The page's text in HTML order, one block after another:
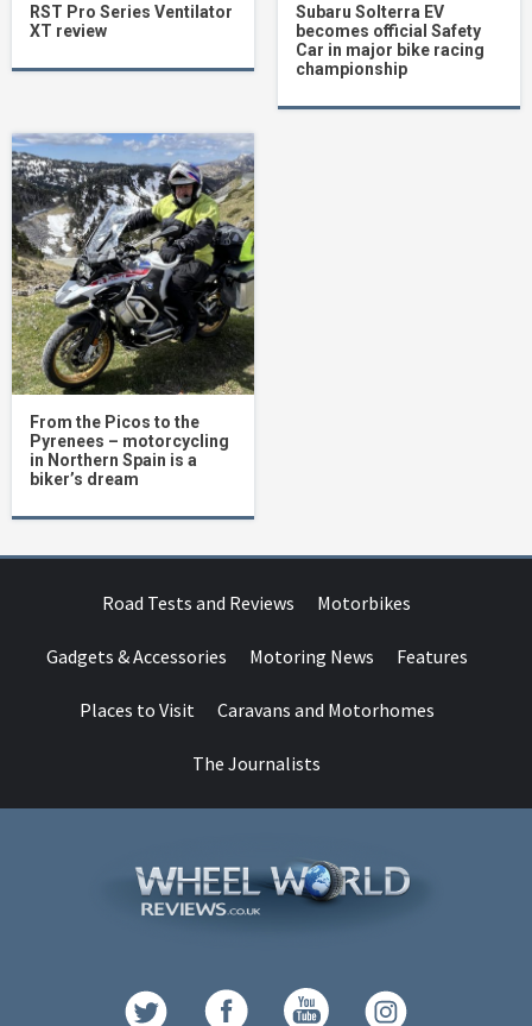
RST Pro Series Ventilator
XT review
Subaru Solterra EV
becomes official Safety
Car in major bike racing
championship
From the Picos to the
Pyrenees – motorcycling
in Northern Spain is a
biker’s dream
Road Tests and Reviews Motorbikes
Gadgets & Accessories Motoring News Features
Places to Visit Caravans and Motorhomes
The Journalists